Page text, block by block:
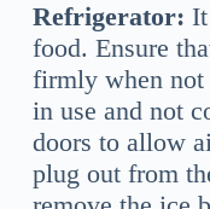
Refrigerator:
food. Ensure
firmly when
in use and not
doors to allow
plug out from